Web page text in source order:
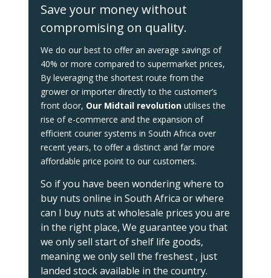
Save your money without
compromising on quality.
We do our best to offer an average savings of
40% or more compared to supermarket prices,
By leveraging the shortest route from the
grower or importer directly to the customer’s
front door, Our Midtail revolutionutilises the
rise of e-commerce and the expansion of
efficient courier systems in South Africa over
recent years, to offer a distinct and far more
affordable price point to our customers.
So if you have been wondering where to
buy nuts online in South Africa or where
can I buy nuts at wholesale prices you are
in the right place, We guarantee you that
we only sell start of shelf life goods,
meaning we only sell the freshest , just
landed stock available in the country.